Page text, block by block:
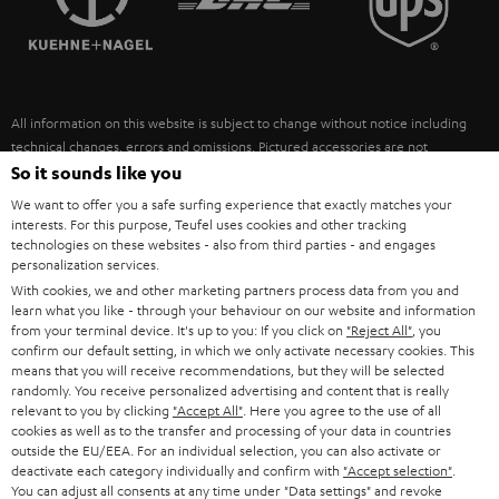
ULTIMA
FANSHOP
NEW RELEASES
SUSTAINABILITY
POLAND
ITALY
USA
OTHER COUNTRIES
All information on this website is subject to change without notice including
technical changes, errors and omissions. Pictured accessories are not
necessarily included. Any disposal fees for batteries are included in the price.
©2026 Lautsprecher Teufel GmbH - All rights reserved.
Imprint Conditions Privacy policy
withdraw from contract here
So it sounds like you
We want to offer you a safe surfing experience that exactly matches your
interests. For this purpose, Teufel uses cookies and other tracking
technologies on these websites - also from third parties - and engages
personalization services.
With cookies, we and other marketing partners process data from you and
learn what you like - through your behaviour on our website and information
from your terminal device. It's up to you: If you click on "Reject All" , you
confirm our default setting, in which we only activate necessary cookies. This
means that you will receive recommendations, but they will be selected
randomly. You receive personalized advertising and content that is really
relevant to you by clicking "Accept All" . Here you agree to the use of all
cookies as well as to the transfer and processing of your data in countries
outside the EU/EEA. For an individual selection, you can also activate or
deactivate each category individually and confirm with "Accept selection"
You can adjust all consents at any time under "Data settings" and revoke